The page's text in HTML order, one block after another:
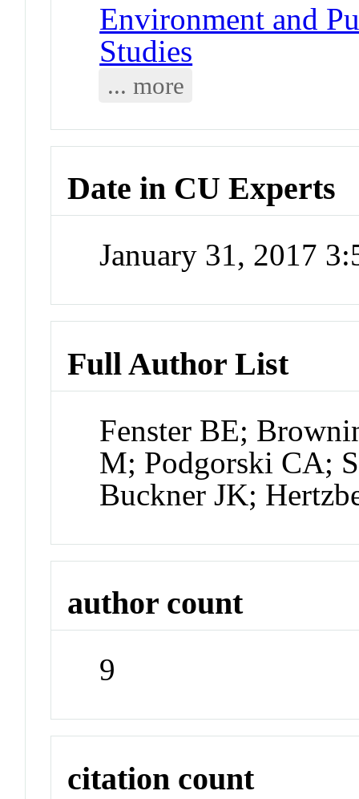
Environment and
Studies
... more
Date in CU Experts
January 31, 2017
Full Author List
Fenster BE;
M; Podgorski CA;
Buckner JK;
author count
9
citation count